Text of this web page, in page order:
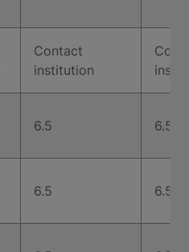
Contact
institution
6.5 6.5
6.5 6.5